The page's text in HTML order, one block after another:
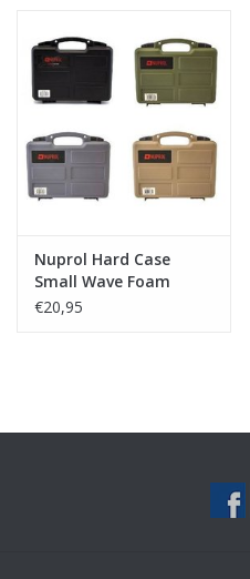
Electronics
Tactical Equipment
Deals
Brands
Nuprol Hard Case
Small Wave Foam
€20,95